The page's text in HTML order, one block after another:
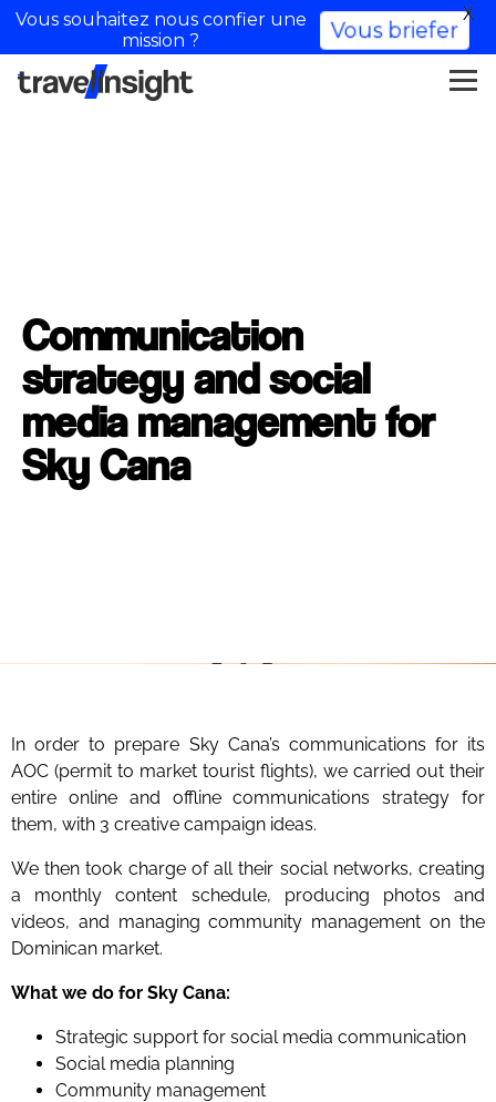
Communication
strategy and social
media management for
Sky Cana
In order to prepare Sky Cana’s communications for its
AOC (permit to market tourist flights), we carried out their
entire online and offline communications strategy for
them, with 3 creative campaign ideas.
We then took charge of all their social networks, creating
a monthly content schedule, producing photos and
videos, and managing community management on the
Dominican market.
What we do for Sky Cana:
Strategic support for social media communication
Social media planning
Community management
Vous souhaitez nous confier une
mission ?
Vous briefer
X